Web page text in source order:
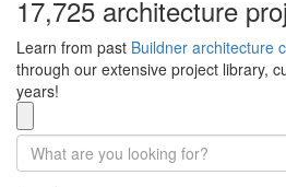
17,725 architecture
Learn from past Buildner architecture
through our extensive project library,
years!